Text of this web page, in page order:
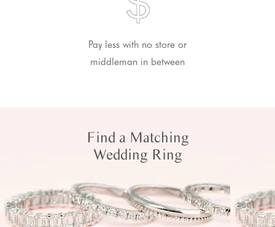
Pay less with no store or
middleman in between
Find a Matching
Wedding Ring